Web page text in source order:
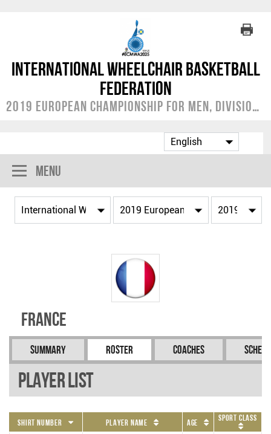
International Wheelchair Basketball
Federation
2019 European Championship for Men, Division A
Menu
France
Summary Roster Coaches
Player List
Shirt Number Player Name Age Sport Class